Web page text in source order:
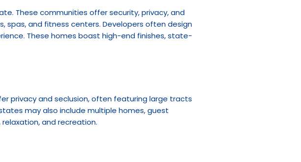
These communities offer security, privacy, and
spas, and fitness centers. Developers often design
These homes boast high-end finishes, state-
privacy and seclusion, often featuring large tracts
may also include multiple homes, guest
and recreation.